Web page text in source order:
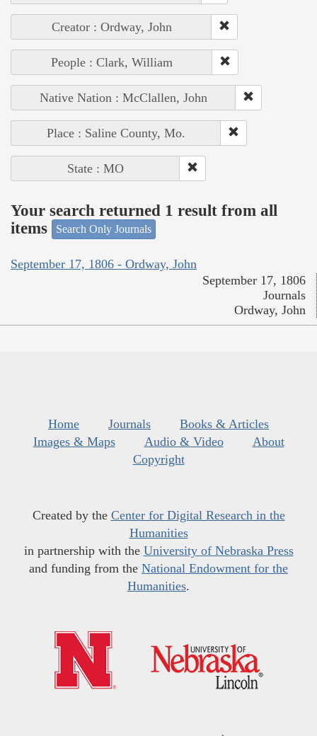
Creator : Ordway, John
People : Clark, William
Native Nation : McClallen, John
Place : Saline County, Mo.
State : MO
Your search returned 1 result from all
items
Search Only Journals
September 17, 1806 - Ordway, John
September 17, 1806
Journals
Ordway, John
Home Journals
Books & Articles
Images & Maps
Audio & Video
About
Copyright
Created by the Center for Digital Research in the
Humanities
in partnership with the University of Nebraska Press
and funding from the National Endowment for the
Humanities.